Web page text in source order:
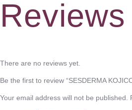
Reviews
There are no reviews yet.
Be the first to review “SESDERMA
Your email address will not be published.